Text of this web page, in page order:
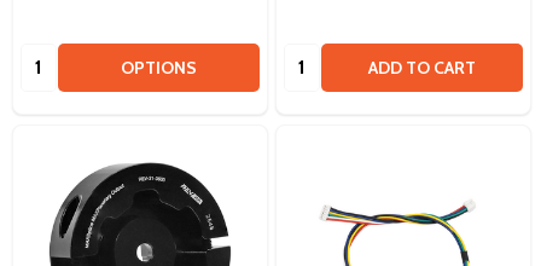
Quantity: OPTIONS Quantity: ADD TO CART